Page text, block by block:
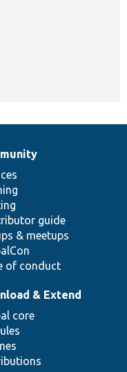
guide
& meetups
of conduct
& Extend
core